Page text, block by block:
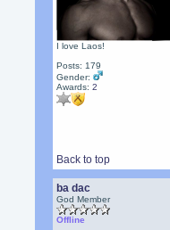
I love Laos!
Posts: 179
Gender:
Awards:2
Back to top
ba dac
God Member
Offline